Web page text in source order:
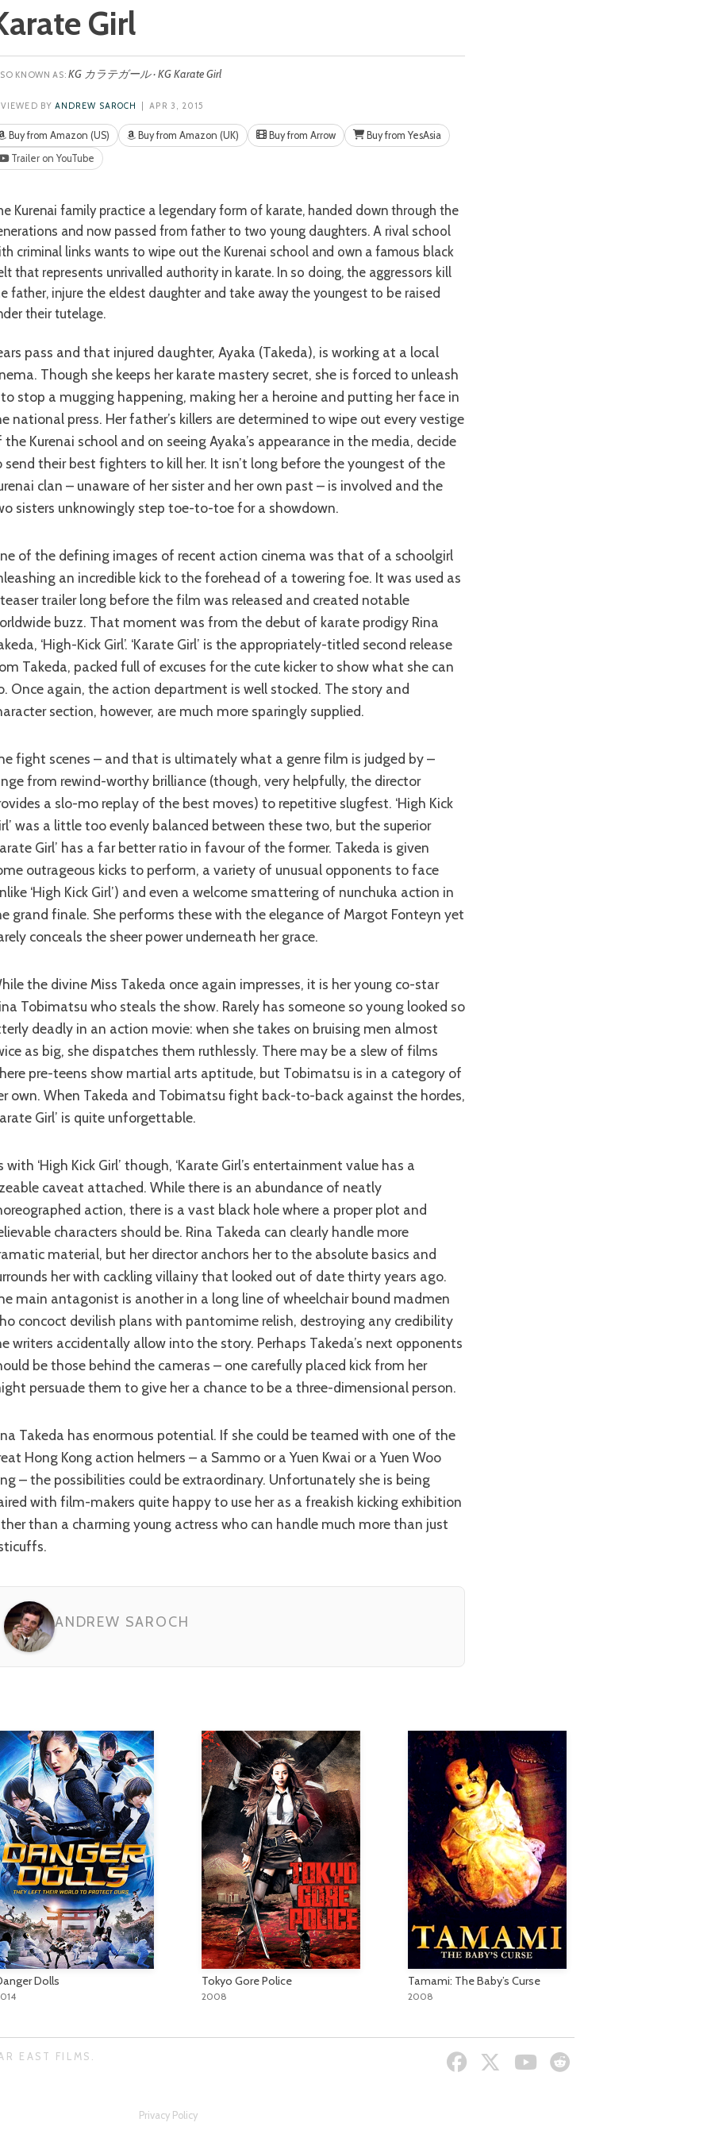
Girl
KG カラテガール · KG Karate Girl
BY ANDREW SAROCH | APR 3, 2015
Buy from Amazon (US) Buy from Amazon (UK) Buy from Arrow
Buy from YesAsia
Trailer on YouTube
and now passed from father to two young daughters. A rival school
criminal links wants to wipe out the Kurenai school and own a famous black
that represents unrivalled authority in karate. In so doing, the aggressors kill
father, injure the eldest daughter and take away the youngest to be raised
their tutelage.
Though she keeps her karate mastery secret, she is forced to unleash
stop a mugging happening, making her a heroine and putting her face in
national press. Her father’s killers are determined to wipe out every vestige
the Kurenai school and on seeing Ayaka’s appearance in the media, decide
send their best fighters to kill her. It isn’t long before the youngest of the
clan – unaware of her sister and her own past – is involved and the
sisters unknowingly step toe-to-toe for a showdown.
an incredible kick to the forehead of a towering foe. It was used as
trailer long before the film was released and created notable
buzz. That moment was from the debut of karate prodigy Rina
‘High-Kick Girl’. ‘Karate Girl’ is the appropriately-titled second release
Takeda, packed full of excuses for the cute kicker to show what she can
Once again, the action department is well stocked. The story and
section, however, are much more sparingly supplied.
from rewind-worthy brilliance (though, very helpfully, the director
a slo-mo replay of the best moves) to repetitive slugfest. ‘High Kick
was a little too evenly balanced between these two, but the superior
Girl’ has a far better ratio in favour of the former. Takeda is given
outrageous kicks to perform, a variety of unusual opponents to face
‘High Kick Girl’) and even a welcome smattering of nunchuka action in
grand finale. She performs these with the elegance of Margot Fonteyn yet
conceals the sheer power underneath her grace.
co-star
Tobimatsu who steals the show. Rarely has someone so young looked so
deadly in an action movie: when she takes on bruising men almost
as big, she dispatches them ruthlessly. There may be a slew of films
pre-teens show martial arts aptitude, but Tobimatsu is in a category of
own. When Takeda and Tobimatsu fight back-to-back against the hordes,
Girl’ is quite unforgettable.
caveat attached. While there is an abundance of neatly
action, there is a vast black hole where a proper plot and
characters should be. Rina Takeda can clearly handle more
material, but her director anchors her to the absolute basics and
her with cackling villainy that looked out of date thirty years ago.
main antagonist is another in a long line of wheelchair bound madmen
concoct devilish plans with pantomime relish, destroying any credibility
writers accidentally allow into the story. Perhaps Takeda’s next opponents
be those behind the cameras – one carefully placed kick from her
persuade them to give her a chance to be a three-dimensional person.
Hong Kong action helmers – a Sammo or a Yuen Kwai or a Yuen Woo
– the possibilities could be extraordinary. Unfortunately she is being
with film-makers quite happy to use her as a freakish kicking exhibition
than a charming young actress who can handle much more than just
ANDREW SAROCH
Dolls Tokyo Gore Police
2008
Tamami: The Baby’s Curse
2008
EAST FILMS.
Privacy Policy